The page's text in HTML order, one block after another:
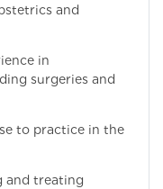
and
in
surgeries and
to practice in the
and treating